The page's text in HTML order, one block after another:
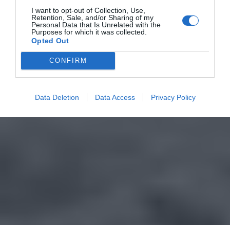
I want to opt-out of Collection, Use,
Retention, Sale, and/or Sharing of my
Personal Data that Is Unrelated with the
Purposes for which it was collected.
Opted Out
CONFIRM
Data Deletion Data Access Privacy Policy